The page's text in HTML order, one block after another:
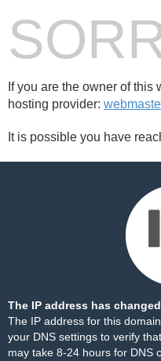
If you are the owner of
hosting provider:
It is possible you have
The IP address has
The IP address for this
your DNS settings to verify
may take 8-24 hours for DNS